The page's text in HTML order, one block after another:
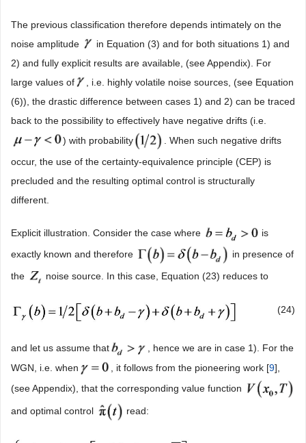
The previous classification therefore depends intimately on the
noise amplitude
in Equation (3) and for both situations 1) and
2) and fully explicit results are available, (see Appendix). For
large values of
, i.e. highly volatile noise sources, (see Equation
(6)), the drastic difference between cases 1) and 2) can be traced
back to the possibility to effectively have negative drifts (i.e.
) with probability
. When such negative drifts
occur, the use of the certainty-equivalence principle (CEP) is
precluded and the resulting optimal control is structurally
different.
Explicit illustration. Consider the case where
is
exactly known and therefore
in presence of
the
noise source. In this case, Equation (23) reduces to
(24)
and let us assume that
, hence we are in case 1). For the
WGN, i.e. when
, it follows from the pioneering work [9],
(see Appendix), that the corresponding value function
and optimal control read: